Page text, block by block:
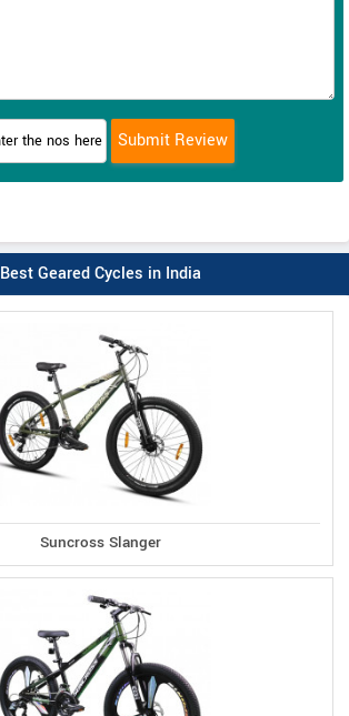
Best Geared Cycles in India
Suncross Slanger